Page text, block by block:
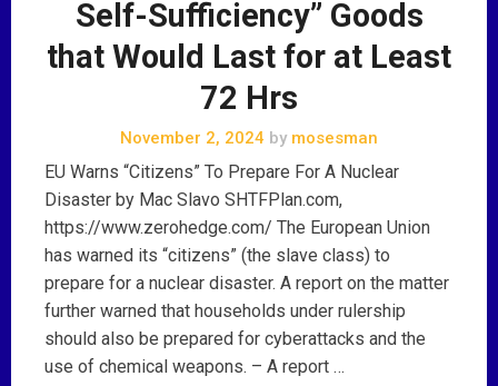
Self-Sufficiency” Goods
that Would Last for at Least
72 Hrs
November 2, 2024 by mosesman
EU Warns “Citizens” To Prepare For A Nuclear
Disaster by Mac Slavo SHTFPlan.com,
https://www.zerohedge.com/ The European Union
has warned its “citizens” (the slave class) to
prepare for a nuclear disaster. A report on the matter
further warned that households under rulership
should also be prepared for cyberattacks and the
use of chemical weapons. – A report …